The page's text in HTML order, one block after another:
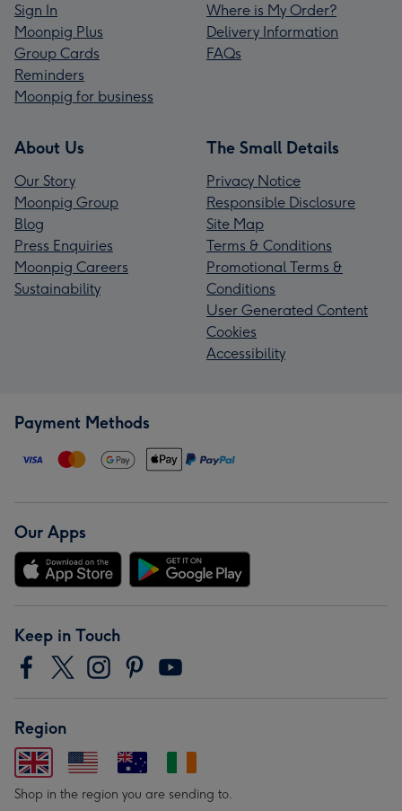
Sign In
Moonpig Plus
Group Cards
Reminders
Moonpig for business
Where is My Order?
Delivery Information
FAQs
About Us
Our Story
Moonpig Group
Blog
Press Enquiries
Moonpig Careers
Sustainability
The Small Details
Privacy Notice
Responsible Disclosure
Site Map
Terms & Conditions
Promotional Terms &
Conditions
User Generated Content
Cookies
Accessibility
Payment Methods
Our Apps
Keep in Touch
Region
Shop in the region you are sending to.